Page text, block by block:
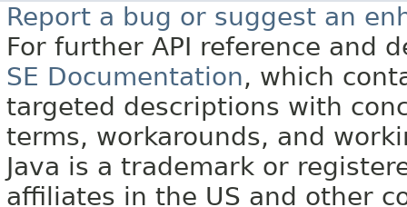
Report a bug or suggest an
For further API reference and
SE Documentation, which
targeted descriptions with
terms, workarounds, and
Java is a trademark or
affiliates in the US and other